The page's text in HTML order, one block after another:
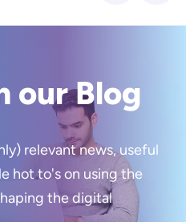
our Blog
relevant news, useful
hot to's on using the
the digital